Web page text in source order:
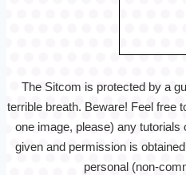
The Sitcom is protected by a
terrible breath. Beware! Feel free
one image, please) any
given and permission is
personal (non-